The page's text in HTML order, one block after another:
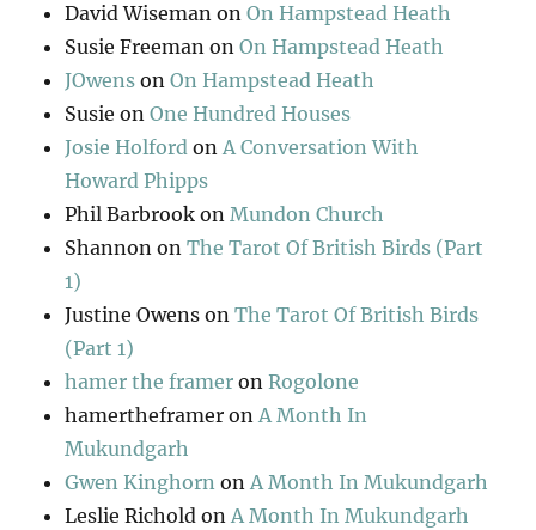
David Wiseman onOn Hampstead Heath
Susie Freeman onOn Hampstead Heath
JOwens onOn Hampstead Heath
Susie onOne Hundred Houses
Josie Holford onA Conversation With
Howard Phipps
Phil Barbrook onMundon Church
Shannon onThe Tarot Of British Birds (Part
1)
Justine Owens onThe Tarot Of British Birds
(Part 1)
hamer the framer onRogolone
hamertheframer onA Month In
Mukundgarh
Gwen Kinghorn onA Month In Mukundgarh
Leslie Richold onA Month In Mukundgarh